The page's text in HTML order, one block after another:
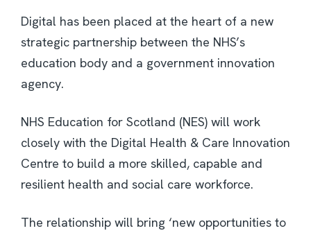
Digital has been placed at the heart of a new
strategic partnership between the NHS’s
education body and a government innovation
agency.
NHS Education for Scotland (NES) will work
closely with the Digital Health & Care Innovation
Centre to build a more skilled, capable and
resilient health and social care workforce.
The relationship will bring ‘new opportunities to